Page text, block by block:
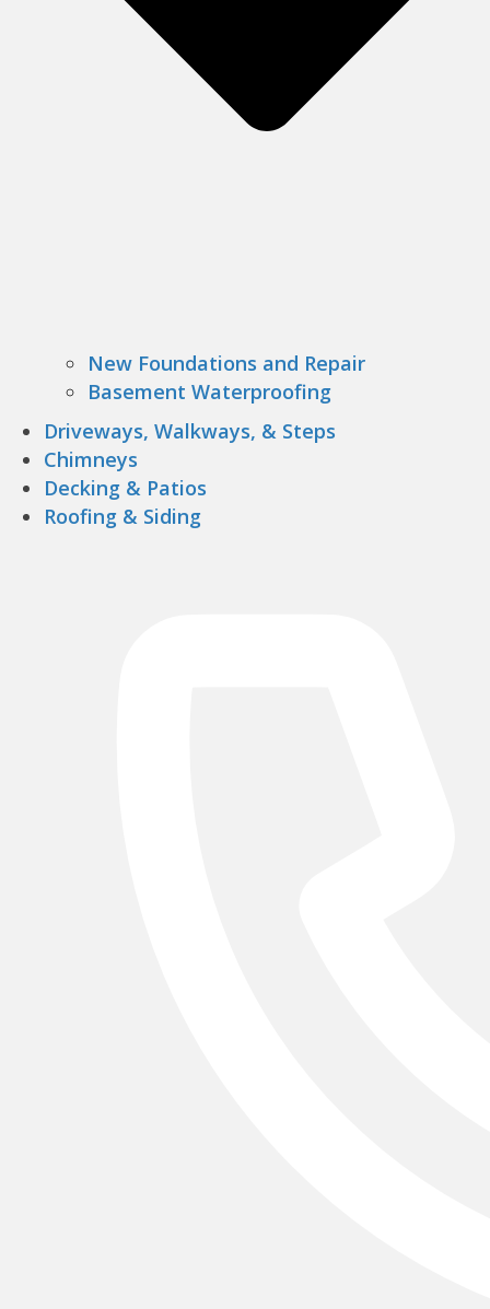
New Foundations and Repair
Basement Waterproofing
Driveways, Walkways, & Steps
Chimneys
Decking & Patios
Roofing & Siding